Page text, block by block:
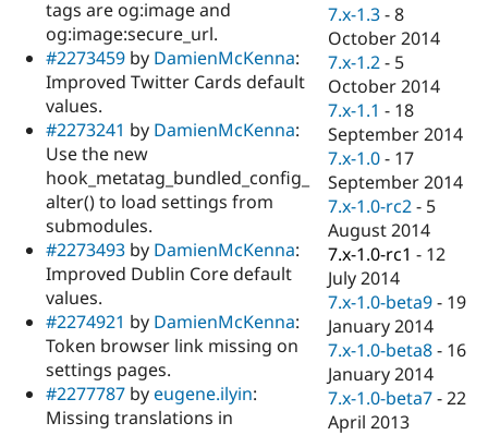
tags are og:image and
og:image:secure_url.
#2273459 by DamienMcKenna:
Improved Twitter Cards default
values.
#2273241 by DamienMcKenna:
Use the new
hook_metatag_bundled_config_
alter() to load settings from
submodules.
#2273493 by DamienMcKenna:
Improved Dublin Core default
values.
#2274921 by DamienMcKenna:
Token browser link missing on
settings pages.
#2277787 byeugene.ilyin:
Missing translations in
7.x-1.3 -8
October 2014
7.x-1.2 - 5
October 2014
7.x-1.1 - 18
September 2014
7.x-1.0 - 17
September 2014
7.x-1.0-rc2 - 5
August 2014
7.x-1.0-rc1 - 12
July 2014
7.x-1.0-beta9 - 19
January 2014
7.x-1.0-beta8 - 16
January 2014
7.x-1.0-beta7 -22
April 2013